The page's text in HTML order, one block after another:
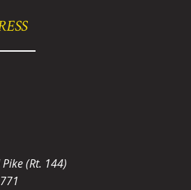
(Rt. 144)